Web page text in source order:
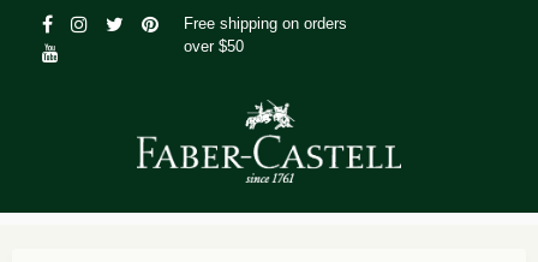
Free shipping on orders
over $50